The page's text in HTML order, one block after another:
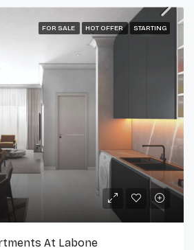
FOR SALE HOT OFFER STARTING
At Labone